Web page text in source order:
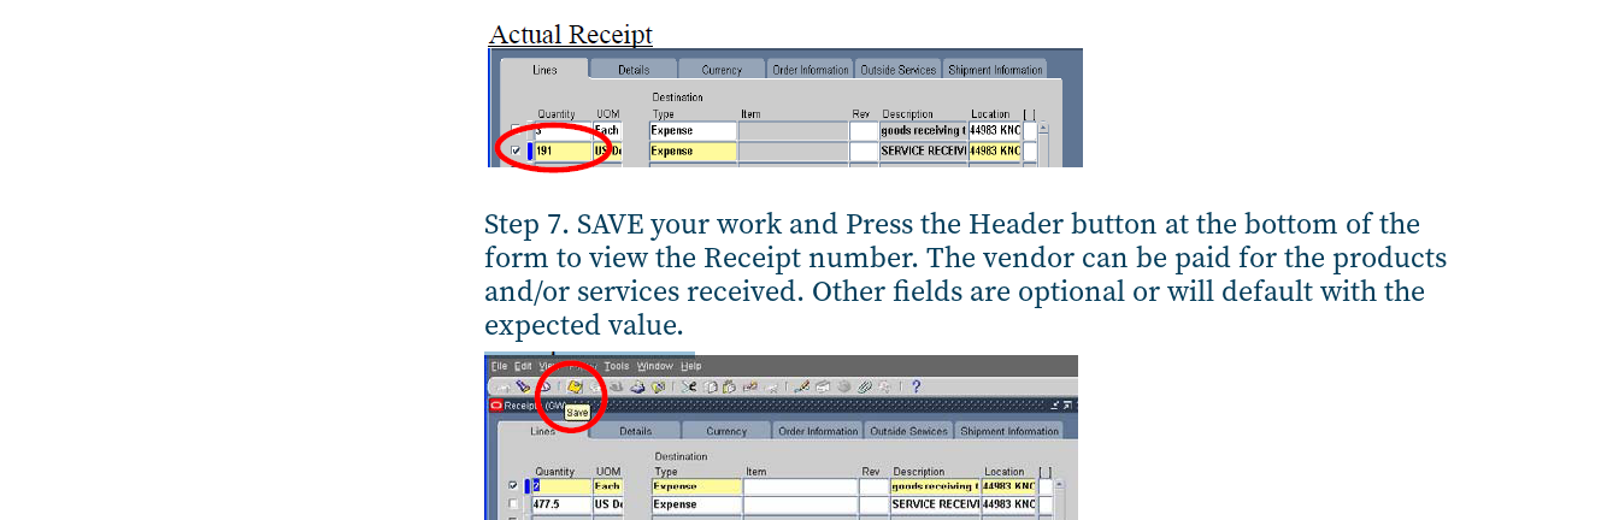
Step 7. SAVE your work and Press the Header button at the bottom of the
form to view the Receipt number. The vendor can be paid for the products
and/or services received. Other fields are optional or will default with the
expected value.